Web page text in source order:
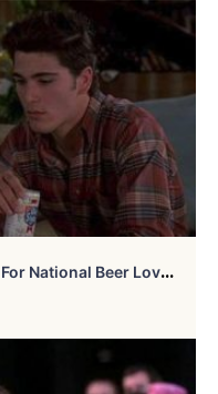
F
Ive Beer Scenes In 80s Movies For National Beer Lover’s Day